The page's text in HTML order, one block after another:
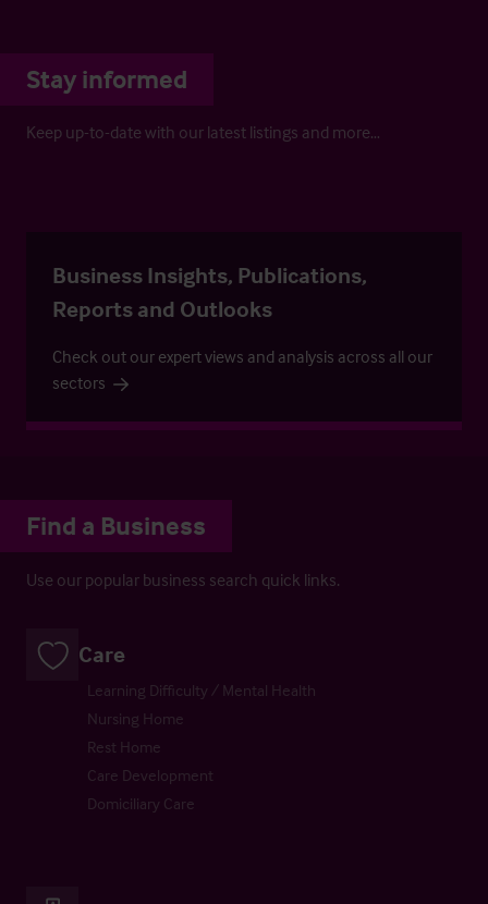
Stay informed
Keep up-to-date with our latest listings and more…
Business Insights, Publications,
Reports and Outlooks
Check out our expert views and analysis across all our
sectors
Find a Business
Use our popular business search quick links.
Care
Learning Difficulty / Mental Health
Nursing Home
Rest Home
Care Development
Domiciliary Care